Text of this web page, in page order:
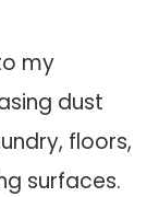
my
dust
floors,
surfaces.